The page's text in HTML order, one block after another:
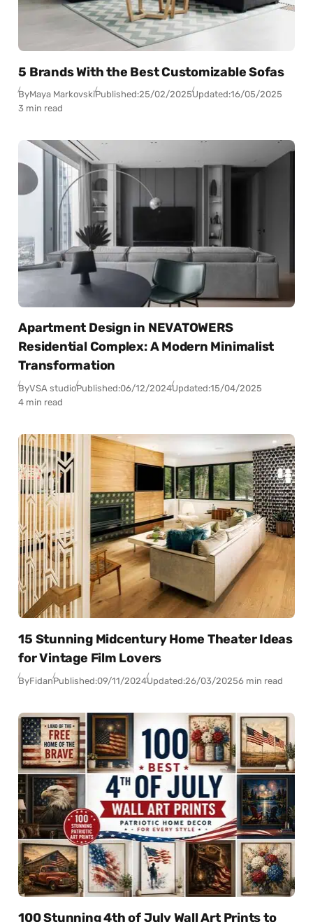
5 Brands With the Best Customizable Sofas
ByMaya MarkovskiPublished:25/02/2025Updated:16/05/2025
3 min read
Apartment Design in NEVATOWERS
Residential Complex: A Modern Minimalist
Transformation
ByVSA studioPublished:06/12/2024Updated:15/04/2025
4 min read
15 Stunning Midcentury Home Theater Ideas
for Vintage Film Lovers
ByFidanPublished:09/11/2024Updated:26/03/20256 min read
100 Stunning 4th of July Wall Art Prints to